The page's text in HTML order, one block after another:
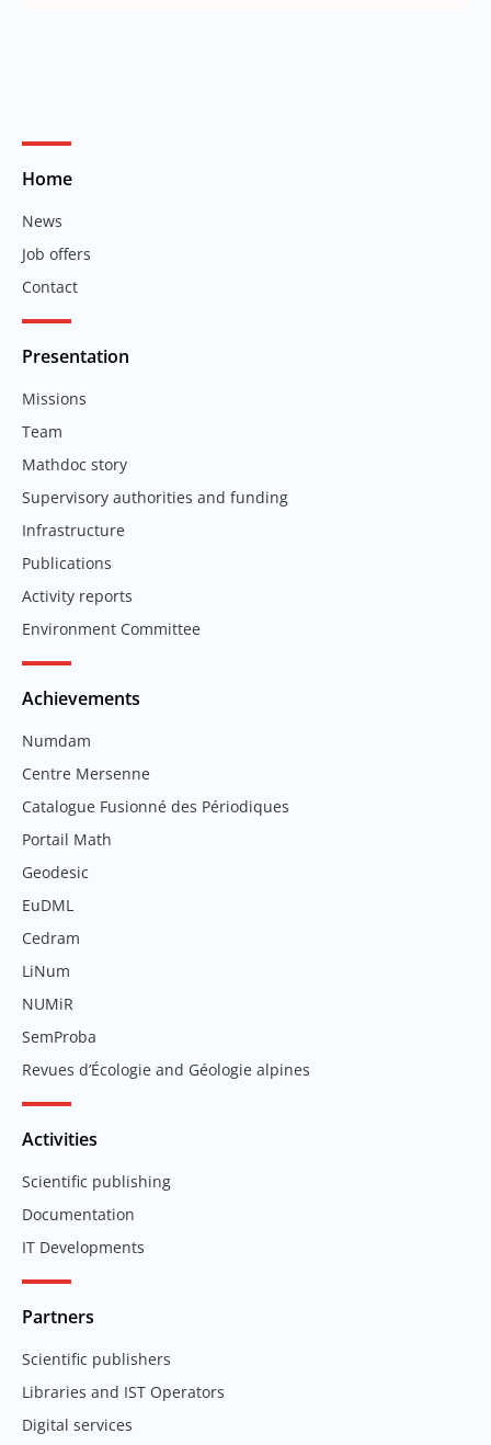
Home
News
Job offers
Contact
Presentation
Missions
Team
Mathdoc story
Supervisory authorities and funding
Infrastructure
Publications
Activity reports
Environment Committee
Achievements
Numdam
Centre Mersenne
Catalogue Fusionné des Périodiques
Portail Math
Geodesic
EuDML
Cedram
LiNum
NUMiR
SemProba
Revues d’Écologie and Géologie alpines
Activities
Scientific publishing
Documentation
IT Developments
Partners
Scientific publishers
Libraries and IST Operators
Digital services